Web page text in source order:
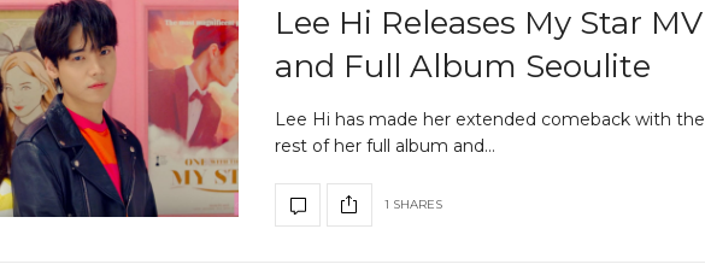
Lee Hi Releases My Star MV
and Full Album Seoulite
Lee Hi has made her extended comeback with the
rest of her full album and…
1 SHARES